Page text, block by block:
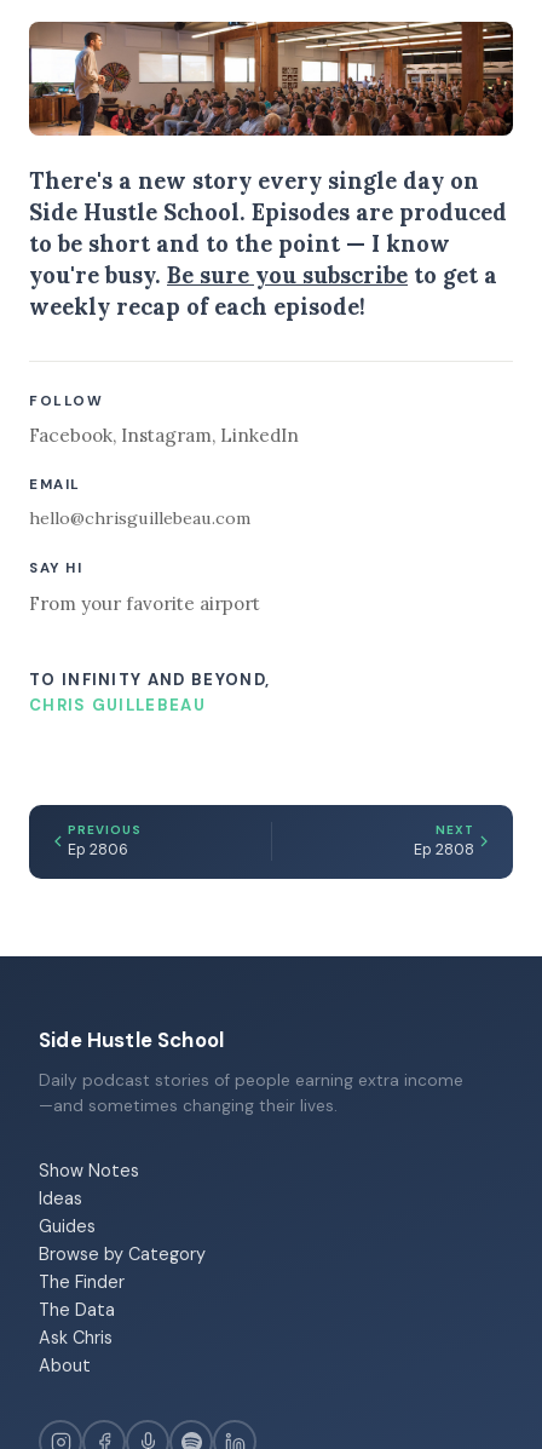
There's a new story every single day on
Side Hustle School. Episodes are produced
to be short and to the point — I know
you're busy. Be sure you subscribe to get a
weekly recap of each episode!
FOLLOW
Facebook, Instagram, LinkedIn
EMAIL
hello@chrisguillebeau.com
SAY HI
From your favorite airport
TO INFINITY AND BEYOND,
CHRIS GUILLEBEAU
PREVIOUS
Ep 2806
NEXT
Ep 2808
Side Hustle School
Daily podcast stories of people earning extra income
—and sometimes changing their lives.
Show Notes
Ideas
Guides
Browse by Category
The Finder
The Data
Ask Chris
About